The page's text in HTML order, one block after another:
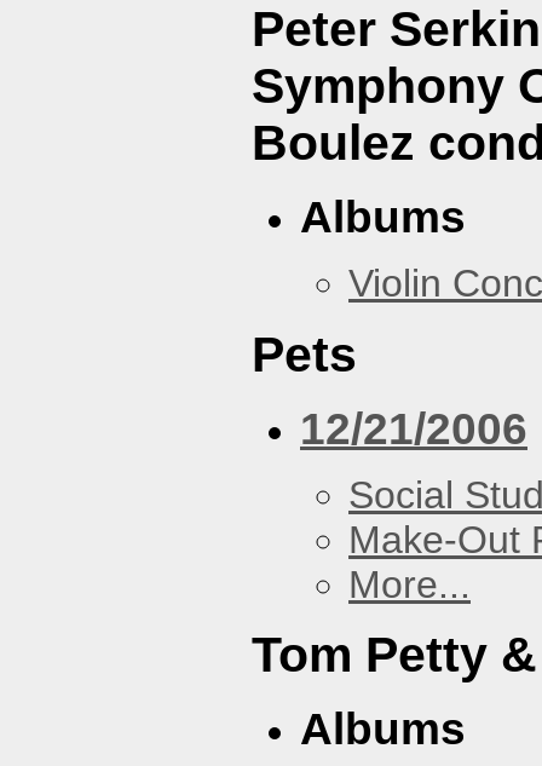
Peter
Symphony
Boulez
Albums
Violin
Pets
12/21/2006
Social
Make-Out
More...
Tom Petty
Albums